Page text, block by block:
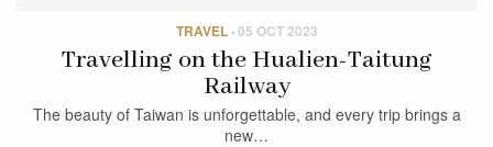
TRAVEL·05 OCT 2023
Travelling on the Hualien-Taitung
Railway
The beauty of Taiwan is unforgettable, and every trip brings a
new…